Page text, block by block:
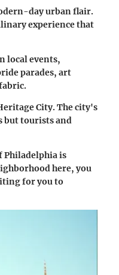
day urban flair.
experience that
local events,
parades, art
City. The city's
but tourists and
Philadelphia is
here, you
for you to